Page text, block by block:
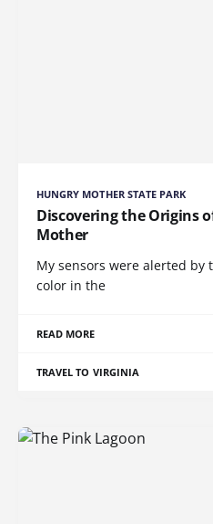
HUNGRY MOTHER STATE PARK
Discovering the Origins
Mother
My sensors were alerted
color in the
READ MORE
TRAVEL TO VIRGINIA